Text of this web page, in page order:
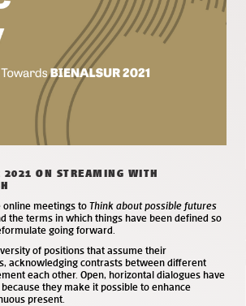
2021 ON STREAMING WITH
online meetings toThink about possible futures
the terms in which things have been defined so
going forward.
of positions that assume their
acknowledging contrasts between different
each other. Open, horizontal dialogues have
they make it possible to enhance
present.